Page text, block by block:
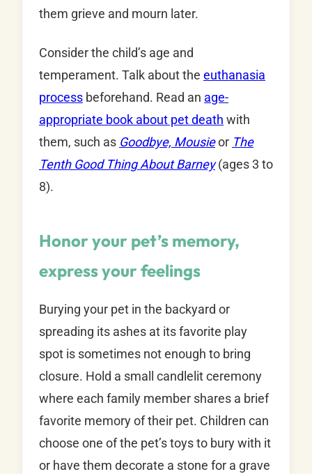
them grieve and mourn later.
Consider the child’s age and
temperament. Talk about the euthanasia
process beforehand. Read an age-
appropriate book about pet death with
them, such as Goodbye, Mousieor The
Tenth Good Thing About Barney (ages 3 to
8).
Honor your pet’s memory,
express your feelings
Burying your pet in the backyard or
spreading its ashes at its favorite play
spot is sometimes not enough to bring
closure. Hold a small candlelit ceremony
where each family member shares a brief
favorite memory of their pet. Children can
choose one of the pet’s toys to bury with it
or have them decorate a stone for a grave